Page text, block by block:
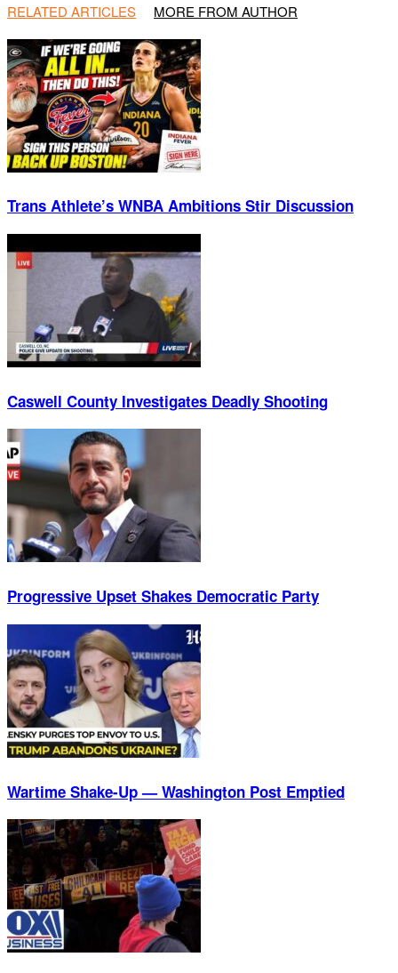
RELATED ARTICLES MORE FROM AUTHOR
Trans Athlete’s WNBA Ambitions Stir Discussion
Caswell County Investigates Deadly Shooting
Progressive Upset Shakes Democratic Party
Wartime Shake-Up — Washington Post Emptied